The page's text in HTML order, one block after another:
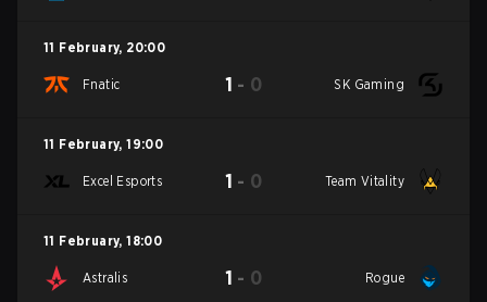
11 February, 20:00
Fnatic 1 - 0 SK Gaming
11 February, 19:00
Excel Esports 1 - 0 Team Vitality
11 February, 18:00
Astralis 1 - 0 Rogue